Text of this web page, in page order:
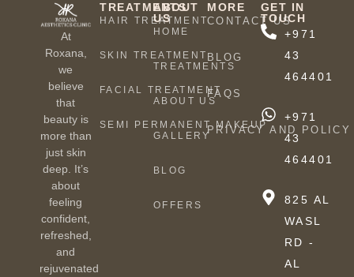
At
Roxana,
we
believe
that
beauty is
more than
just skin
deep. It’s
about
feeling
confident,
refreshed,
and
rejuvenated
TREATMENTS
HAIR TREATMENT
SKIN TREATMENT
FACIAL TREATMENT
SEMI PERMANENT MAKEUP
ABOUT
US
HOME
TREATMENTS
ABOUT US
GALLERY
BLOG
OFFERS
MORE
CONTACT US
BLOG
FAQS
PRIVACY AND POLICY
GET IN
TOUCH
+971
43
464401
+971
43
464401
825 AL
WASL
RD -
AL